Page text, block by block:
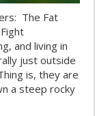
The Fat
and living in
just outside
is, they are
a steep rocky